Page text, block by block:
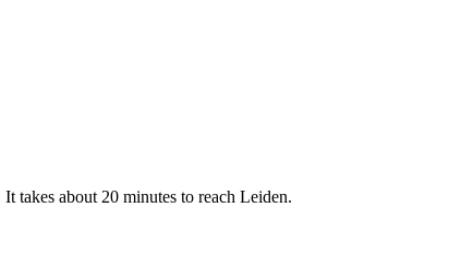
takes about 20 minutes to reach Leiden.